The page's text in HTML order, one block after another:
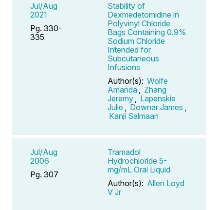
Jul/Aug
2021
Pg. 330-
335
Stability of
Dexmedetomidine in
Polyvinyl Chloride
Bags Containing 0.9%
Sodium Chloride
Intended for
Subcutaneous
Infusions
Author(s): Wolfe
Amanda
Zhang
Jeremy
Lapenskie
Julie
Downar James
Kanji Salmaan
Jul/Aug
2006
Pg. 307
Tramadol
Hydrochloride 5-
mg/mL Oral Liquid
Author(s): Allen Loyd
V Jr